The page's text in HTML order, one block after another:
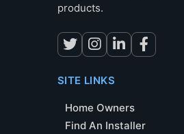
products.
SITE LINKS
Home Owners
Find An Installer